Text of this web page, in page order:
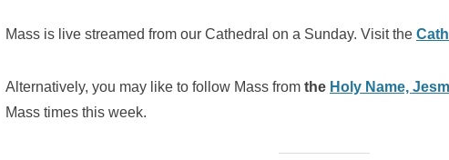
Mass is live streamed from our Cathedral on a Sunday. Visit the
Alternatively, you may like to follow Mass from the Holy Name,
Mass times this week.